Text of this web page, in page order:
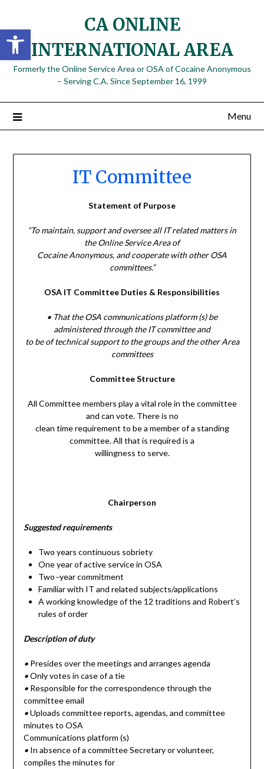
Open toolbar
content
CA ONLINE
INTERNATIONAL AREA
Formerly the Online Service Area or OSA of Cocaine Anonymous
– Serving C.A. Since September 16, 1999
Menu
IT Committee
Statement of Purpose
“To maintain, support and oversee all IT related matters in
the Online Service Area of
Cocaine Anonymous, and cooperate with other OSA
committees.”
OSA IT Committee Duties & Responsibilities
• That the OSA communications platform (s) be
administered through the IT committee and
to be of technical support to the groups and the other Area
committees
Committee Structure
All Committee members play a vital role in the committee
and can vote. There is no
clean time requirement to be a member of a standing
committee. All that is required is a
willingness to serve.
Chairperson
Suggested requirements
Two years continuous sobriety
One year of active service in OSA
Two–year commitment
Familiar with IT and related subjects/applications
A working knowledge of the 12 traditions and Robert’s
rules of order
Description of duty
• Presides over the meetings and arranges agenda
•Only votes in case of a tie
• Responsible for the correspondence through the
committee email
•Uploads committee reports, agendas, and committee
minutes to OSA
Communications platform (s)
• In absence of a committee Secretary or volunteer,
compiles the minutes for